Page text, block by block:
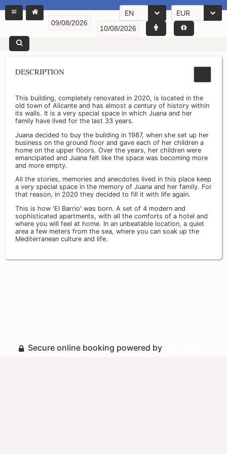
EN EUR
DESCRIPTION
This building, completely renovated in 2020, is located in the
old town of Alicante and has almost a century of history within
its walls. It is a very special space in which Juana and her
family have lived for the last 33 years.
Juana decided to buy the building in 1987, when she set up her
business on the ground floor and gave each of her children a
home on the upper floors. Over the years, her children were
emancipated and Juana felt like the space was becoming more
and more empty.
All the stories, memories and anecdotes lived in this place keep
a very special space in the memory of Juana and her family. For
that reason, in 2020 they decided to fill it with life again.
This is how 'El Barrio' was born. A set of 4 modern and
sophisticated apartments, with all the comforts of a hotel and
where you will feel at home. In an unbeatable location, a quiet
area a few meters from the sea, where you can soak up the
Mediterranean culture and life.
Secure online booking powered by